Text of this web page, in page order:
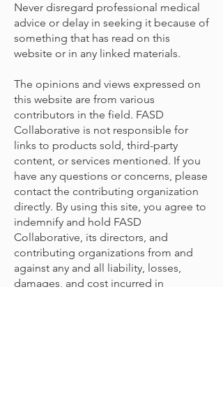
Never disregard professional medical
advice or delay in seeking it because of
something that has read on this
website or in any linked materials.
The opinions and views expressed on
this website are from various
contributors in the field. FASD
Collaborative is not responsible for
links to products sold, third-party
content, or services mentioned. If you
have any questions or concerns, please
contact the contributing organization
directly. By using this site, you agree to
indemnify and hold FASD
Collaborative, its directors, and
contributing organizations from and
against any and all liability, losses,
damages, and cost incurred in